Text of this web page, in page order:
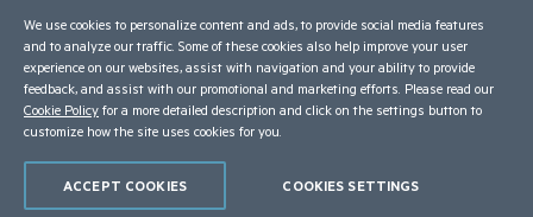
Trademarksfor appropriate markings. All rights in any other trademarks
contained herein are reserved by their respective owners and their
inclusion does not imply an endorsement, affiliation, or sponsorship as
between Progress and the respective owners.
Terms of Use
Trust Center
We use cookies to personalize content and ads, to provide social media features
and to analyze our traffic. Some of these cookies also help improve your user
experience on our websites, assist with navigation and your ability to provide
feedback, and assist with our promotional and marketing efforts. Please read our
Cookie Policy for a more detailed description and click on the settings button to
customize how the site uses cookies for you.
COOKIES SETTINGS
ACCEPT COOKIES